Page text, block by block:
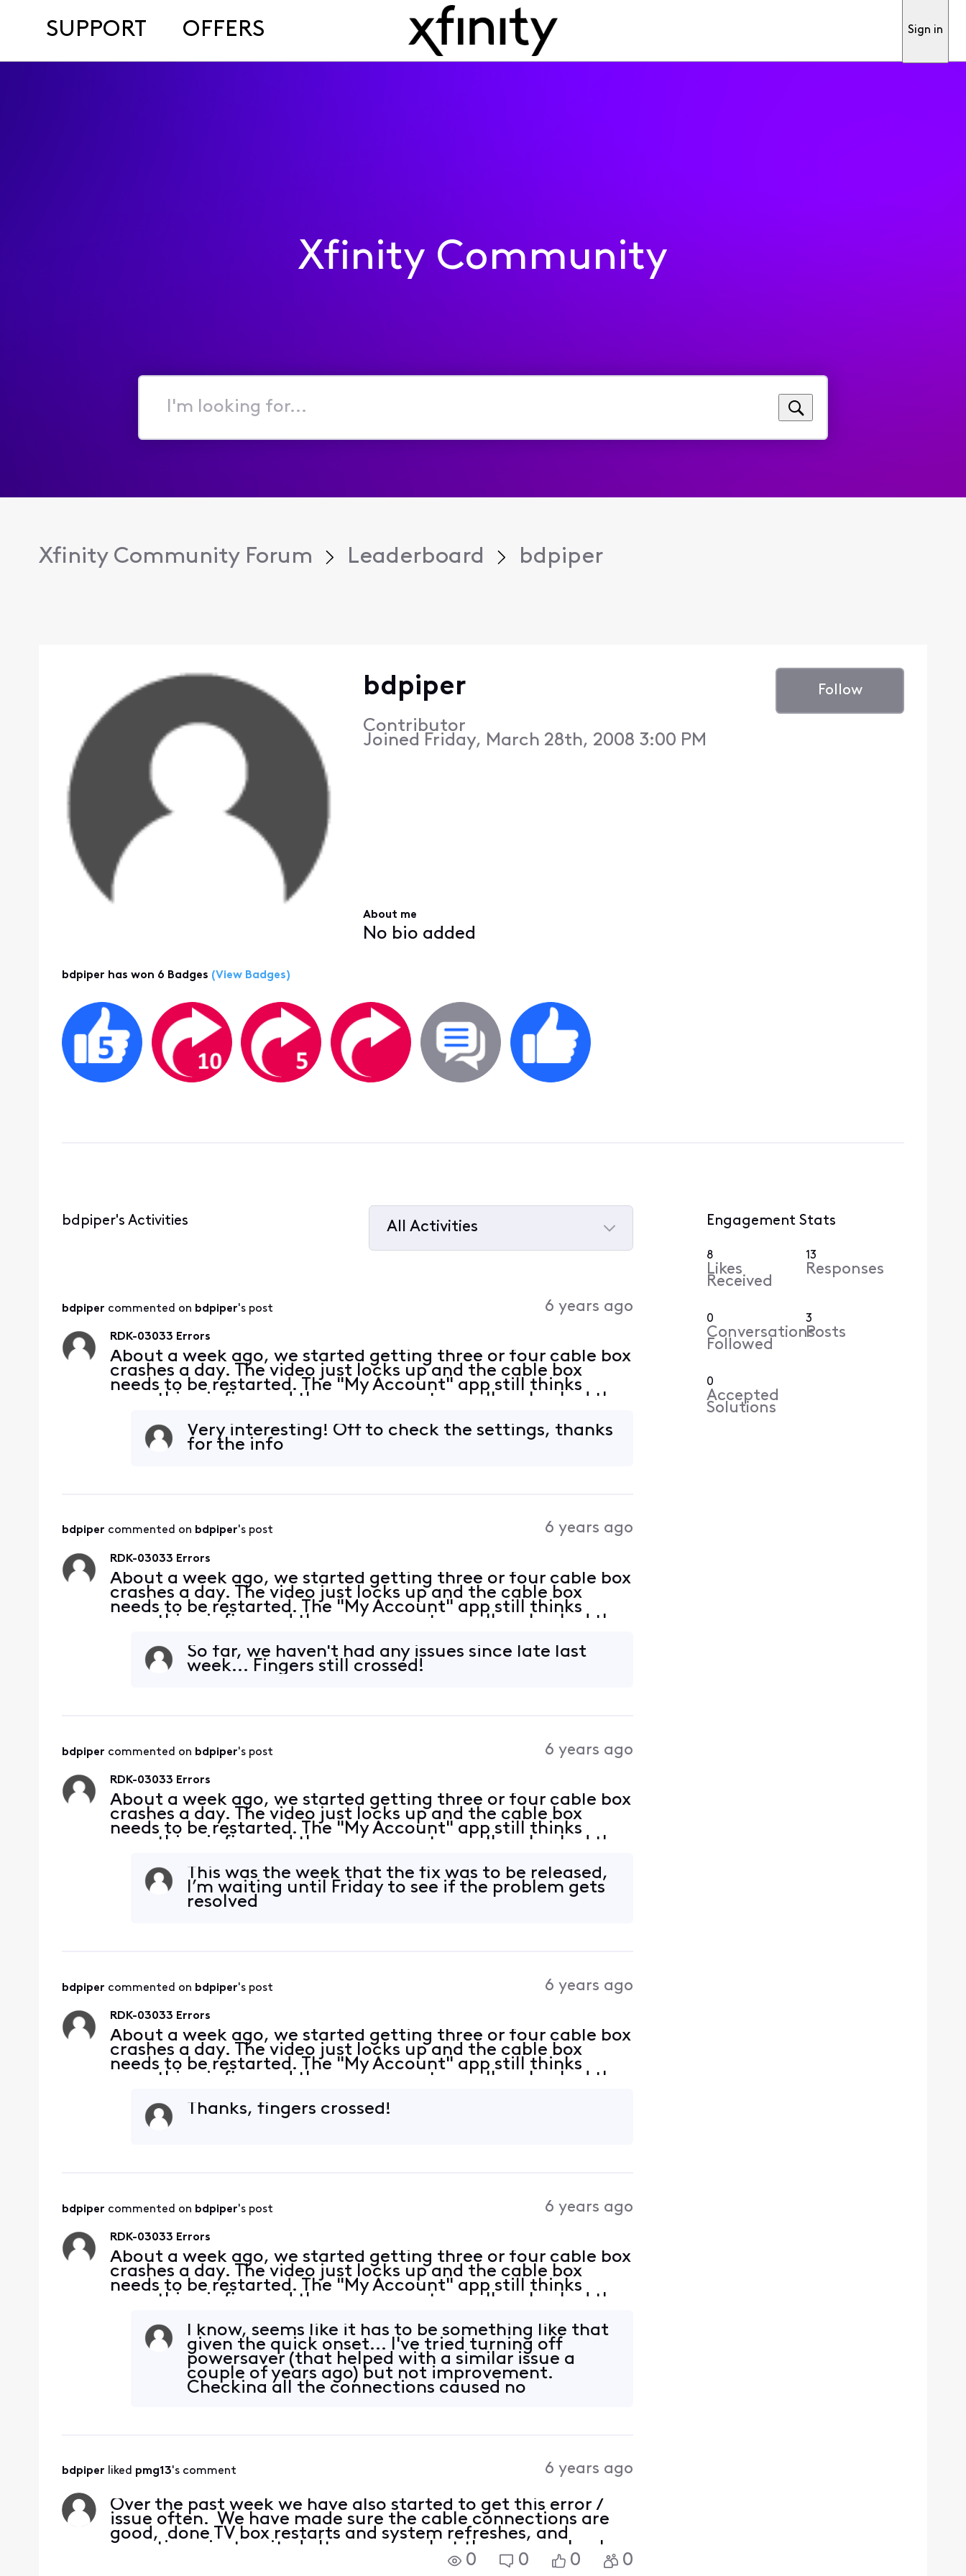
SUPPORT OFFERS Sign in
Xfinity Community
I'm
for...
Xfinity Community Forum Leaderboard bdpiper
bdpiper
Contributor
Joined Friday, March 28th, 2008 3:00 PM
Follow
About me
No bio added
bdpiper has won 6 Badges (View Badges)
bdpiper's Activities
All Activities
bdpiper commented on bdpiper's post 6 years ago
RDK-03033 Errors
About a week ago, we started getting three or four cable box
crashes a day. The video just locks up and the cable box
needs to be restarted. The "My Account" app still thinks
everything is fine and there are no outages. I've checked the
what
Very interesting! Off to check the settings, thanks
for the info
bdpiper commented on bdpiper's post 6 years ago
RDK-03033 Errors
About a week ago, we started getting three or four cable box
crashes a day. The video just locks up and the cable box
needs to be restarted. The "My Account" app still thinks
everything is fine and there are no outages. I've checked the
what
So far, we haven't had any issues since late last
week... Fingers still crossed!
bdpiper commented on bdpiper's post 6 years ago
RDK-03033 Errors
About a week ago, we started getting three or four cable box
crashes a day. The video just locks up and the cable box
needs to be restarted. The "My Account" app still thinks
everything is fine and there are no outages. I've checked the
what
This was the week that the fix was to be released,
I’m waiting until Friday to see if the problem gets
resolved
bdpiper commented on bdpiper's post 6 years ago
RDK-03033 Errors
About a week ago, we started getting three or four cable box
crashes a day. The video just locks up and the cable box
needs to be restarted. The "My Account" app still thinks
everything is fine and there are no outages. I've checked the
what
Thanks, fingers crossed!
bdpiper commented on bdpiper's post 6 years ago
RDK-03033 Errors
About a week ago, we started getting three or four cable box
crashes a day. The video just locks up and the cable box
needs to be restarted. The "My Account" app still thinks
everything is fine and there are no outages. I've checked the
what
I know, seems like it has to be something like that
given the quick onset... I've tried turning off
powersaver (that helped with a similar issue a
couple of years ago) but not improvement.
Checking all the connections caused no
bdpiper liked pmg13's comment 6 years ago
Over the past week we have also started to get this error /
issue often. We have made sure the cable connections are
good, done TV box restarts and system refreshes, and
sometimes just waited. It goes away but then comes back
0 0 0 0
Engagement Stats
8
Likes
Received
13
Responses
0
Conversations
Followed
3
Posts
0
Accepted
Solutions